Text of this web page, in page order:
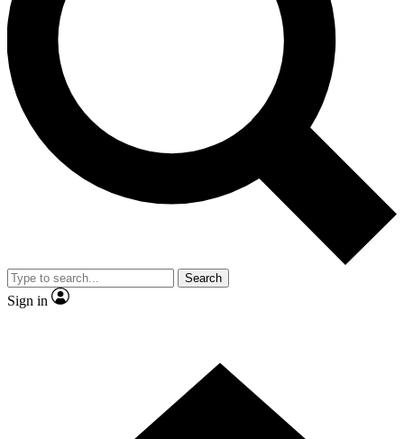
Contact me with news and offers from other Future brands
By submitting your information you agree to the Terms & Conditions and
and are aged 16 or over.
Search
Sign in